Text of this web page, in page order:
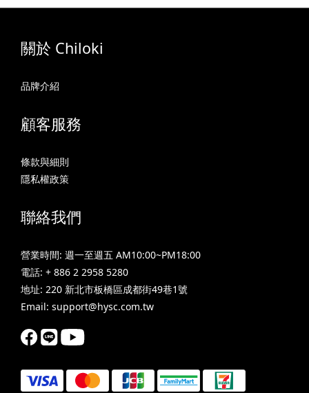
關於 Chiloki
品牌介紹
顧客服務
條款與細則
隱私權政策
聯絡我們
營業時間: 週一至週五 AM10:00~PM18:00
電話: + 886 2 2958 5280
地址: 220 新北市板橋區成都街49巷1號
Email: support@hysc.com.tw